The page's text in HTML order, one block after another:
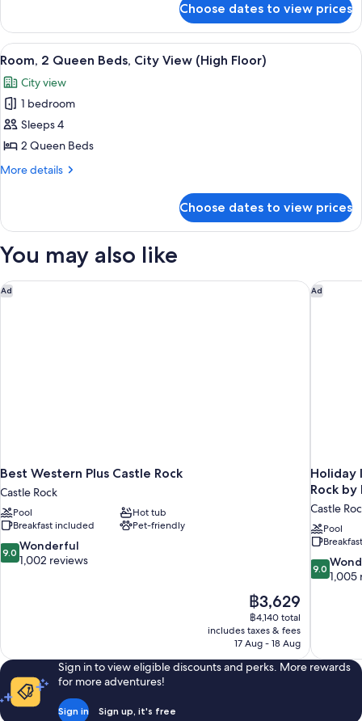
View
(High
Floor)
1
King
Bed,
View
(High
Floor)
Choose dates to view prices
View
all
photos
for
Room,
2
Queen
View
(High
Floor)
A hotel room with two beds, a desk,
14
Room, 2 Queen Beds, City View (High Floor)
City view
1 bedroom
Sleeps 4
2 Queen Beds
More details
More
2
Beds,
View
(High
Choose dates to view prices
You may also like
Ad
Best Western Plus Castle Rock
Castle Rock
Pool
Hot tub
Breakfast included
Pet-friendly
9.0
out
9.0 Wonderful
1,002 reviews
The
price
is
฿3,629
฿3,629
฿4,140 total
includes taxes & fees
17 Aug - 18 Aug
Best Western Plus Castle Rock Ad
Holiday
Rock by
Castle
Pool
9.0
out
reviews
9.0
1,005
Holiday
Sign in to view eligible discounts and perks. More rewards
for more adventures!
Sign in Sign up, it's free